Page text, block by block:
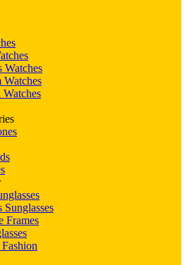
Watches
Watches
Watches
Sunglasses
Frames